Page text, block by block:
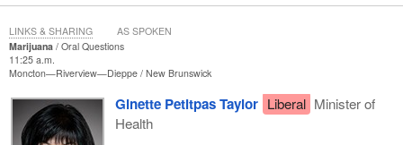
Marijuana
Oral Questions
11:25 a.m.
Moncton—Riverview—Dieppe New Brunswick
Ginette Petitpas Taylor Liberal Minister of
Health
LINKS & SHARING AS SPOKEN